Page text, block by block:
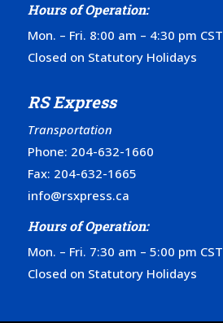
Hours of Operation:
Mon. – Fri. 8:00 am – 4:30 pm CST
Closed on Statutory Holidays
RS Express
Transportation
Phone: 204-632-1660
Fax: 204-632-1665
info@rsxpress.ca
Hours of Operation:
Mon. – Fri. 7:30 am – 5:00 pm CST
Closed on Statutory Holidays